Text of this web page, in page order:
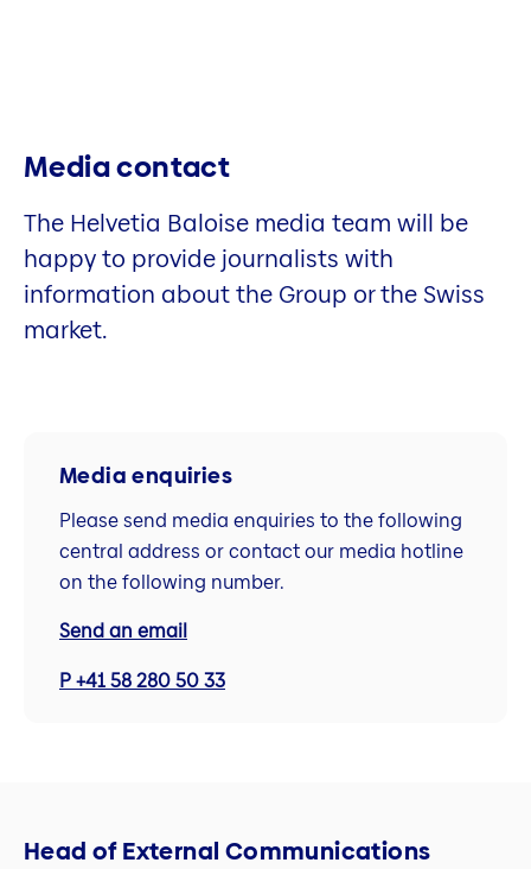
Media contact
The Helvetia Baloise media team will be
happy to provide journalists with
information about the Group or the Swiss
market.
Media enquiries
Please send media enquiries to the following
central address or contact our media hotline
on the following number.
Send an email
P +41 58 280 50 33
Head of External Communications